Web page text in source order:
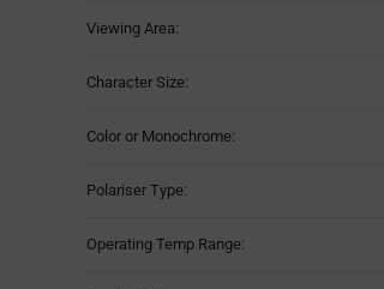
Viewing Area:
Character Size:
Color or Monochrome:
Polariser Type:
Operating Temp Range: